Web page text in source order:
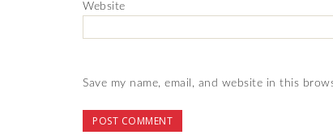
Website
Save my name, email, and website in this